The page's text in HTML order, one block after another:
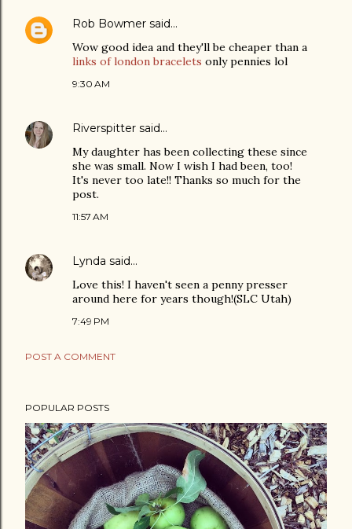
Rob Bowmer said…
Wow good idea and they'll be cheaper than a
links of london bracelets only pennies lol
9:30 AM
Riverspitter said…
My daughter has been collecting these since
she was small. Now I wish I had been, too!
It's never too late!! Thanks so much for the
post.
11:57 AM
Lynda said…
Love this! I haven't seen a penny presser
around here for years though!(SLC Utah)
7:49 PM
POST A COMMENT
POPULAR POSTS